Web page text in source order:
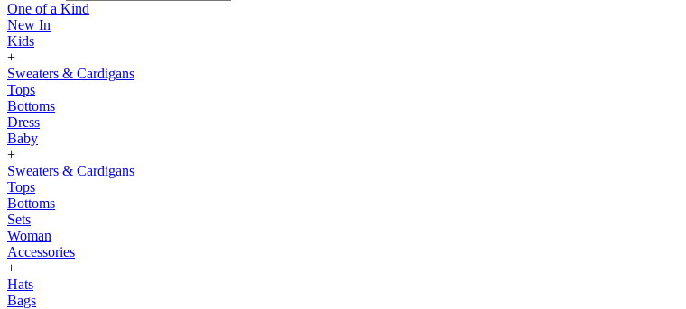
One of a Kind
New In
Kids
+
Sweaters & Cardigans
Tops
Bottoms
Dress
Baby
+
Sweaters & Cardigans
Tops
Bottoms
Sets
Woman
Accessories
+
Hats
Bags